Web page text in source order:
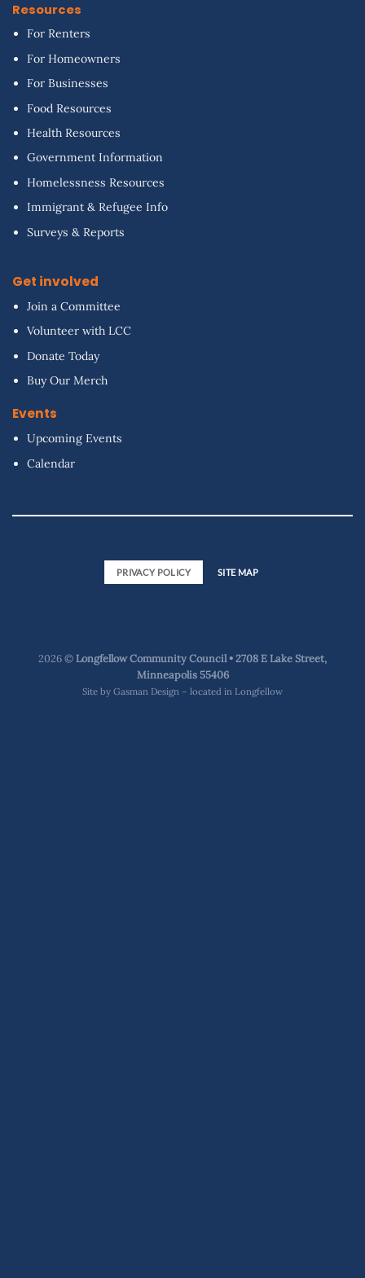
Resources
For Renters
For Homeowners
For Businesses
Food Resources
Health Resources
Government Information
Homelessness Resources
Immigrant & Refugee Info
Surveys & Reports
Get involved
Join a Committee
Volunteer with LCC
Donate Today
Buy Our Merch
Events
Upcoming Events
Calendar
PRIVACY POLICY SITE MAP
2026 ©Longfellow Community Council • 2708 E Lake Street,
Minneapolis 55406
Site by Gasman Design – located in Longfellow